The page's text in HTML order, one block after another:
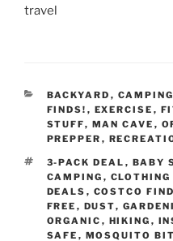
travel
CATEGORIES
BACKYARD , CAMPING
FINDS! , EXERCISE ,
STUFF, MAN CAVE ,
PREPPER ,
TAGS
3-PACK DEAL , BABY
CAMPING , CLOTHING
DEALS , COSTCO
FREE , DUST,
ORGANIC , HIKING ,
SAFE , MOSQUITO